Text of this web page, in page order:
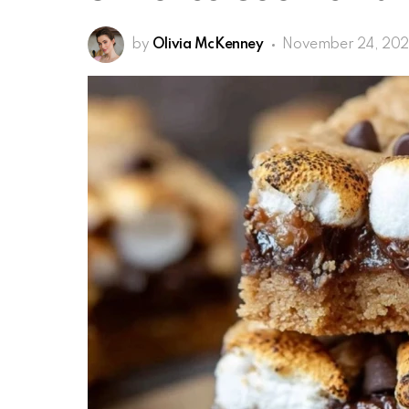
by Olivia McKenney November 24,